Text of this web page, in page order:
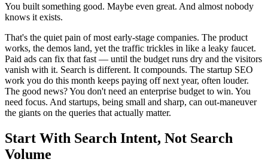
You built something good. Maybe even great. And almost nobody
knows it exists.
That's the quiet pain of most early-stage companies. The product
works, the demos land, yet the traffic trickles in like a leaky faucet.
Paid ads can fix that fast — until the budget runs dry and the visitors
vanish with it. Search is different. It compounds. The startup SEO
work you do this month keeps paying off next year, often louder.
The good news? You don't need an enterprise budget to win. You
need focus. And startups, being small and sharp, can out-maneuver
the giants on the queries that actually matter.
Start With Search Intent, Not Search
Volume